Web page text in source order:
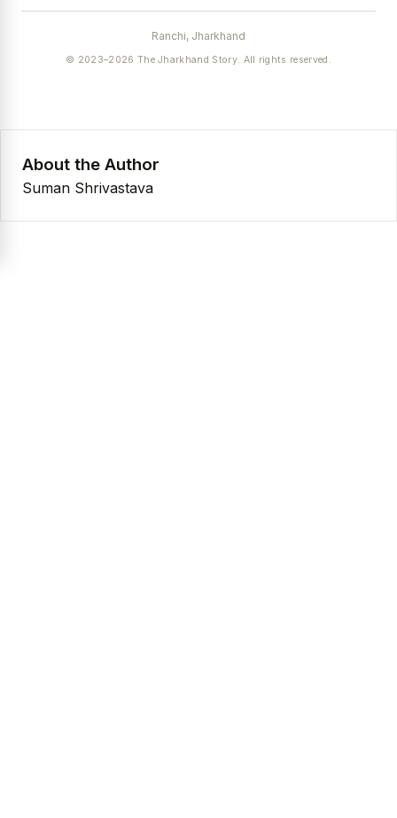
Ranchi, Jharkhand
© 2023–2026 The Jharkhand Story. All rights reserved.
About the Author
Suman Shrivastava